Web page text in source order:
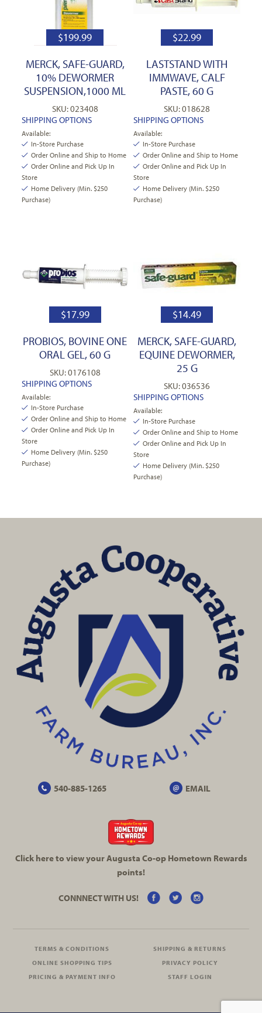
$199.99
MERCK, SAFE-GUARD,
10% DEWORMER
SUSPENSION,1000 ML
SKU: 023408
SHIPPING OPTIONS
Available:
In-Store Purchase
Order Online and Ship to Home
Order Online and Pick Up In
Store
Home Delivery (Min. $250
Purchase)
$22.99
LASTSTAND WITH
IMMWAVE, CALF
PASTE, 60 G
SKU: 018628
SHIPPING OPTIONS
Available:
In-Store Purchase
Order Online and Ship to Home
Order Online and Pick Up In
Store
Home Delivery (Min. $250
Purchase)
$17.99
PROBIOS, BOVINE ONE
ORAL GEL, 60 G
SKU: 0176108
SHIPPING OPTIONS
Available:
In-Store Purchase
Order Online and Ship to Home
Order Online and Pick Up In
Store
Home Delivery (Min. $250
Purchase)
$14.49
MERCK, SAFE-GUARD,
EQUINE DEWORMER,
25 G
SKU: 036536
SHIPPING OPTIONS
Available:
In-Store Purchase
Order Online and Ship to Home
Order Online and Pick Up In
Store
Home Delivery (Min. $250
Purchase)
540-885-1265 EMAIL
Click here to view your Augusta Co-opHometown Rewards
points!
CONNNECT WITH US!
TERMS & CONDITIONS
SHIPPING & RETURNS
ONLINE SHOPPING TIPS
PRIVACY POLICY
PRICING & PAYMENT INFO
STAFF LOGIN